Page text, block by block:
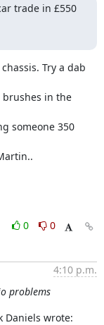
trade in £550
Try a dab
brushes in the
someone 350
0
0
4:10 p.m.
problems
Daniels wrote: